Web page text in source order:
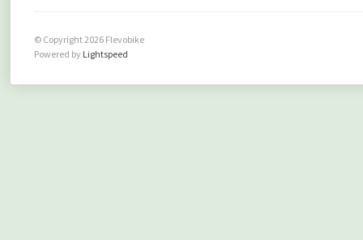
© Copyright 2026 Flevobike
Powered by Lightspeed